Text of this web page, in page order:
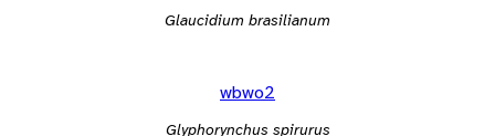
Glaucidium brasilianum
wbwo2
Glyphorynchus spirurus